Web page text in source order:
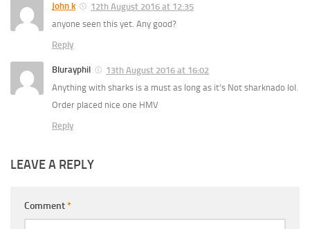
John k
12th August 2016 at 12:35
anyone seen this yet. Any good?
Reply
Blurayphil
13th August 2016 at 16:02
Anything with sharks is a must as long as it’s Not sharknado lol.
Order placed nice one HMV
Reply
LEAVE A REPLY
Comment*